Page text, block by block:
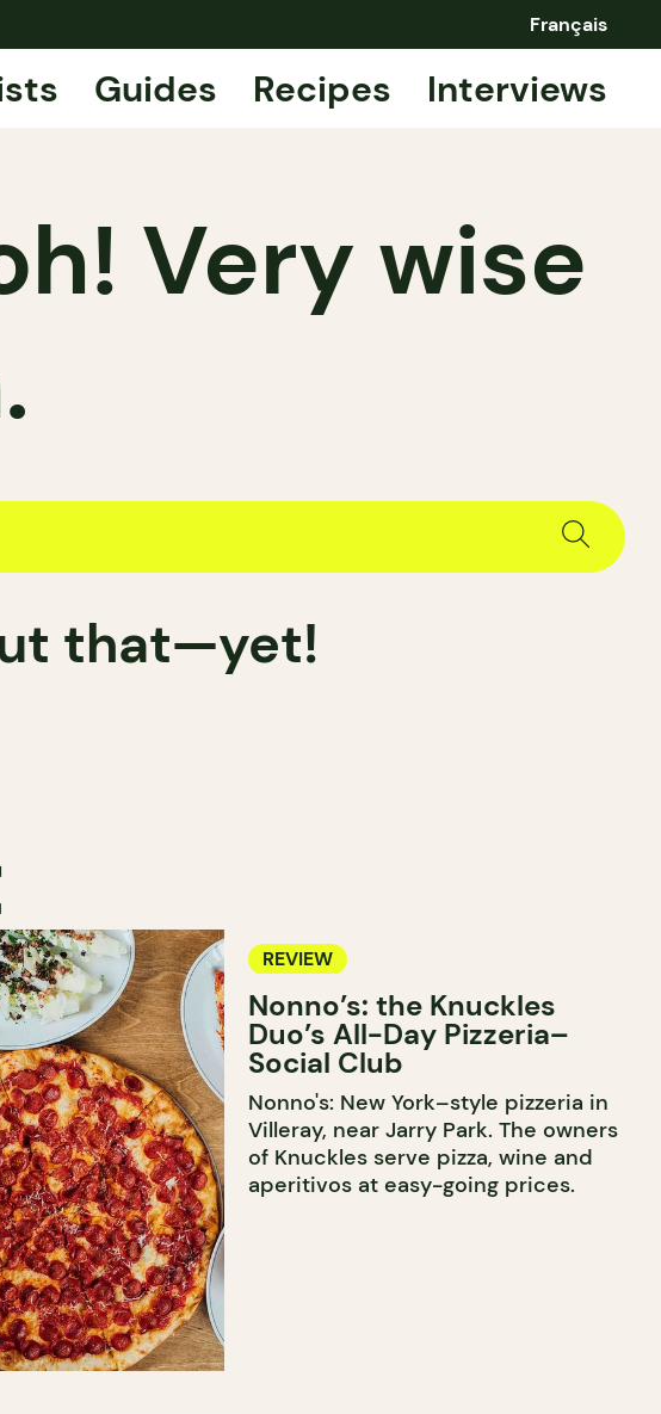
Français
Guides Recipes Interviews
Very wise
that—yet!
REVIEW
Nonno’s: the Knuckles
Duo’s All-Day Pizzeria–
Social Club
Nonno's: New York–style pizzeria in
Villeray, near Jarry Park. The owners
of Knuckles serve pizza, wine and
aperitivos at easy-going prices.